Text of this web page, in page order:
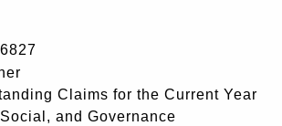
Claims for the Current Year
and Governance